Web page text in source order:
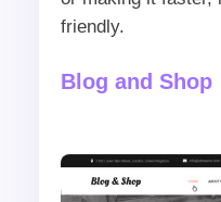
friendly.
Blog and Shop